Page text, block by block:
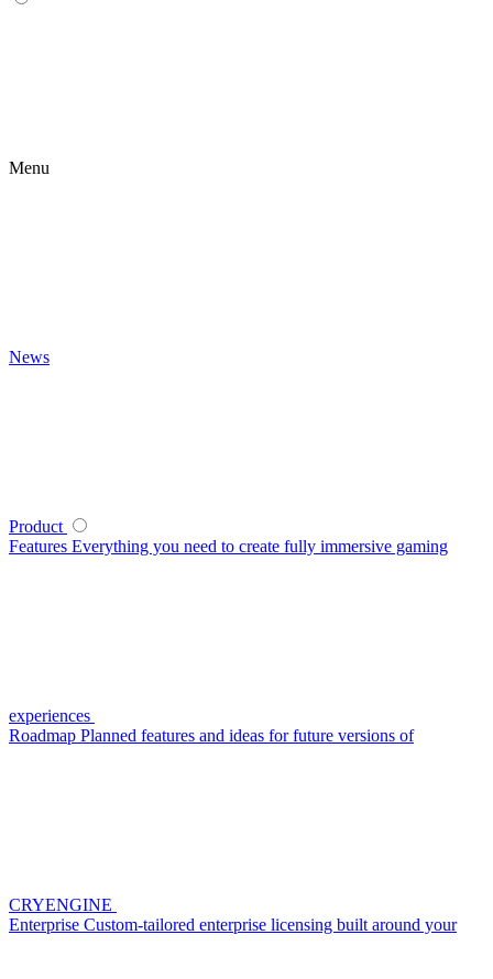
Menu
News
Product
Features Everything you need to create fully immersive gaming
experiences
Roadmap Planned features and ideas for future versions of
CRYENGINE
Enterprise Custom-tailored enterprise licensing built around your